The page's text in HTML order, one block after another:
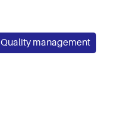
Quality management